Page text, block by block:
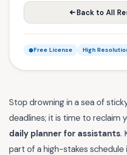
Back to All
Free License High
Stop drowning in a sea of
deadlines; it is time to reclaim
daily planner for assistants.
part of a high-stakes schedule